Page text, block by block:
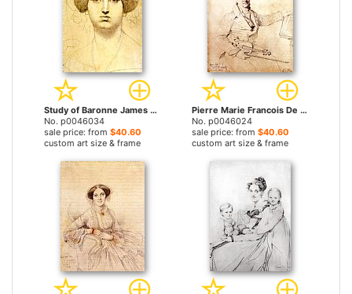
Study of Baronne James De Rothschild, Born Betty Von Rothschild by Jean Auguste Dominique Ingres prints
No. p0046034
sale price: from $40.60
custom art size & frame
Pierre Marie Francois De Sales Baillot by Jean Auguste Dominique Ingres prints
No. p0046024
sale price: from $40.60
custom art size & frame